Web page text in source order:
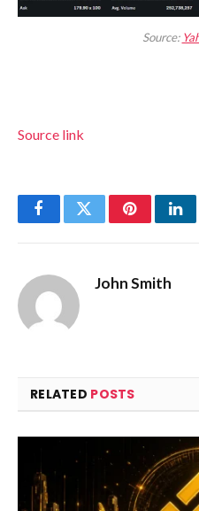
Source:
Source link
FacebookTwitterPinterest
John Smith
RELATED POSTS